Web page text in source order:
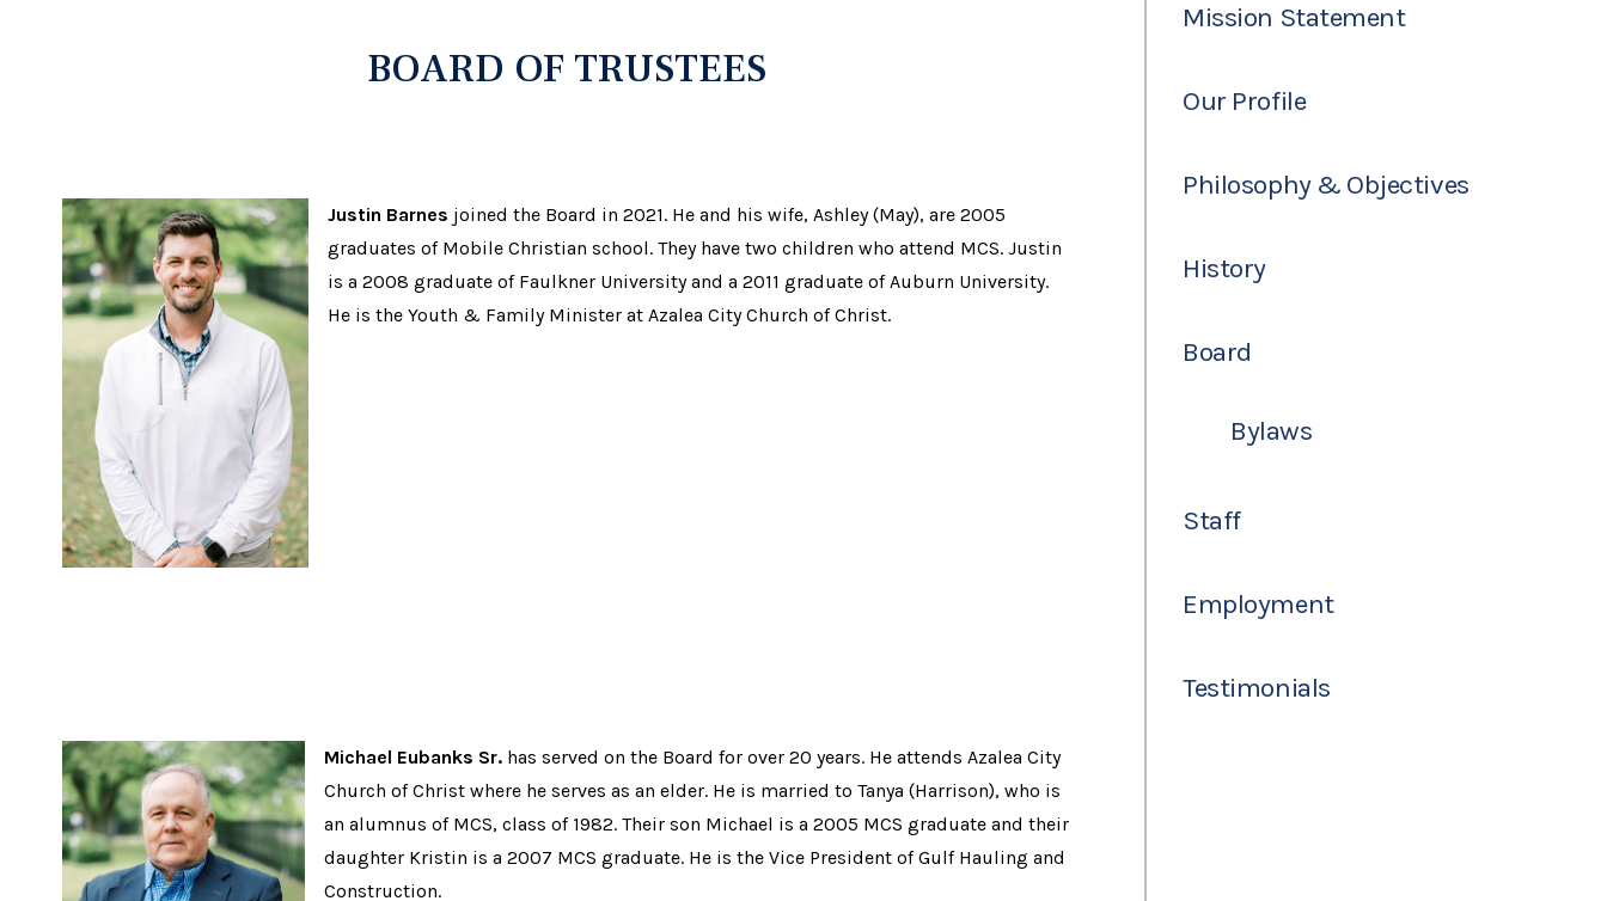
BOARD OF TRUSTEES
Justin Barnes joined the Board in 2021. He and his wife, Ashley (May), are 2005
graduates of Mobile Christian school. They have two children who attend MCS. Justin
is a 2008 graduate of Faulkner University and a 2011 graduate of Auburn University.
He is the Youth & Family Minister at Azalea City Church of Christ.
Michael Eubanks Sr.has served on the Board for over 20 years. He attends Azalea City
Church of Christ where he serves as an elder. He is married to Tanya (Harrison), who is
an alumnus of MCS, class of 1982. Their son Michael is a 2005 MCS graduate and their
daughter Kristin is a 2007 MCS graduate. He is the Vice President of Gulf Hauling and
Construction.
Mission Statement
Our Profile
Philosophy & Objectives
History
Board
Bylaws
Staff
Employment
Testimonials